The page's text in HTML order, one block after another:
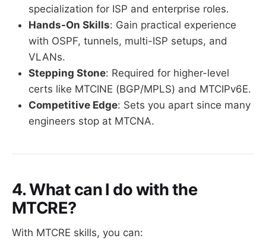
specialization for ISP and enterprise roles.
Hands-On Skills: Gain practical experience
with OSPF, tunnels, multi-ISP setups, and
VLANs.
Stepping Stone: Required for higher-level
certs like MTCINE (BGP/MPLS) and MTCIPv6E.
Competitive Edge: Sets you apart since many
engineers stop at MTCNA.
4. What can I do with the
MTCRE?
With MTCRE skills, you can: